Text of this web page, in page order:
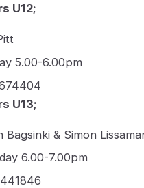
U12;
5.00-6.00pm
U13;
Bagsinki & Simon
6.00-7.00pm